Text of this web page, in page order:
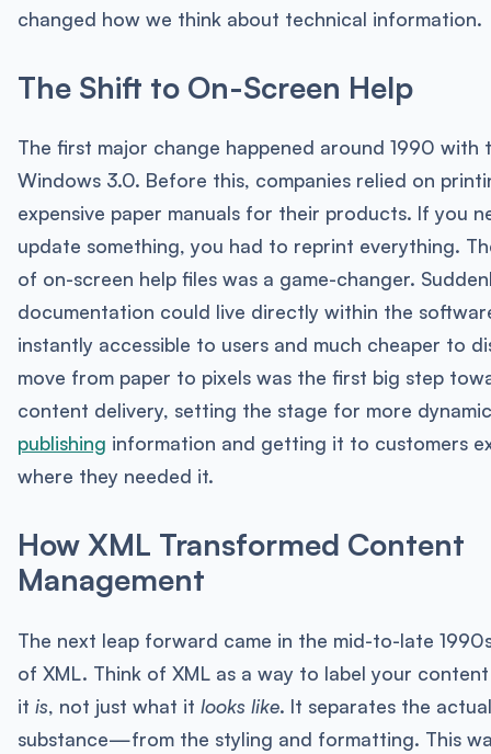
changed how we think about technical information.
The Shift to On-Screen Help
The first major change happened around 1990 with
Windows 3.0. Before this, companies relied on
expensive paper manuals for their products. If you
update something, you had to reprint everything.
of on-screen help files was a game-changer.
documentation could live directly within the
instantly accessible to users and much cheaper to
move from paper to pixels was the first big step
content delivery, setting the stage for more
publishing information and getting it to customers
where they needed it.
How XML Transformed Content
Management
The next leap forward came in the mid-to-late
of XML. Think of XML as a way to label your
it is, not just what it looks like. It separates the
substance—from the styling and formatting. This